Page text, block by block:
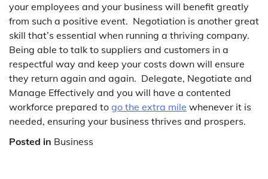
your employees and your business will benefit greatly
from such a positive event. Negotiation is another great
skill that’s essential when running a thriving company.
Being able to talk to suppliers and customers in a
respectful way and keep your costs down will ensure
they return again and again. Delegate, Negotiate and
Manage Effectively and you will have a contented
workforce prepared to go the extra mile whenever it is
needed, ensuring your business thrives and prospers.
Posted in Business